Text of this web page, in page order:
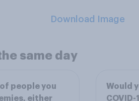
Download Image
same day
people you
either
Would